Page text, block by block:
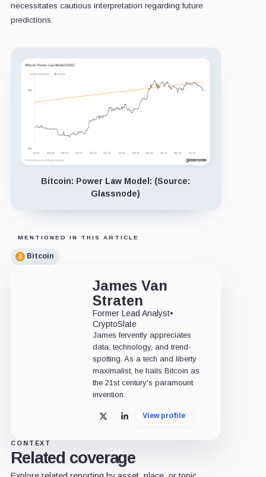
necessitates cautious interpretation regarding future
predictions.
Bitcoin: Power Law Model: (Source:
Glassnode)
MENTIONED IN THIS ARTICLE
Bitcoin
James Van
Straten
Former Lead Analyst•
CryptoSlate
James fervently appreciates
data, technology, and trend-
spotting. As a tech and liberty
maximalist, he hails Bitcoin as
the 21st century's paramount
invention.
X LinkedInView profile
CONTEXT
Related coverage